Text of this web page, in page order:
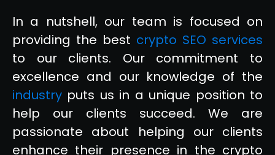
In a nutshell, our team is focused on
providing the best crypto SEO services
to our clients. Our commitment to
excellence and our knowledge of the
industry puts us in a unique position to
help our clients succeed. We are
passionate about helping our clients
enhance their presence in the crypto